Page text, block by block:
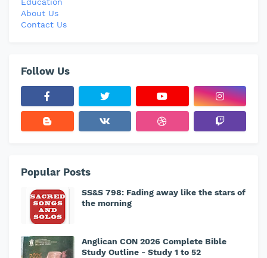
Education
About Us
Contact Us
Follow Us
Popular Posts
SS&S 798: Fading away like the stars of
the morning
Anglican CON 2026 Complete Bible
Study Outline - Study 1 to 52